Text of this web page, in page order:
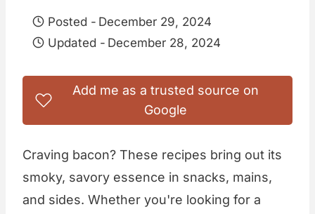
Posted - December 29, 2024
Updated - December 28, 2024
Add me as a trusted source on
Google
Craving bacon? These recipes bring out its
smoky, savory essence in snacks, mains,
and sides. Whether you're looking for a